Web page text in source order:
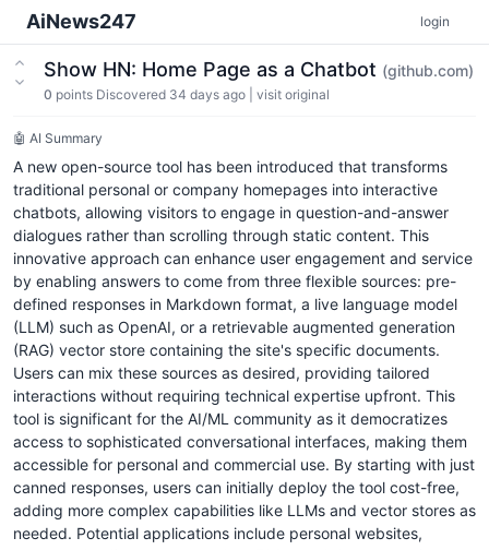
AiNews247 login
Show HN: Home Page as a Chatbot (github.com)
0 points Discovered 34 days ago visit original
🤖 AI Summary
A new open-source tool has been introduced that transforms
traditional personal or company homepages into interactive
chatbots, allowing visitors to engage in question-and-answer
dialogues rather than scrolling through static content. This
innovative approach can enhance user engagement and service
by enabling answers to come from three flexible sources: pre-
defined responses in Markdown format, a live language model
(LLM) such as OpenAI, or a retrievable augmented generation
(RAG) vector store containing the site's specific documents.
Users can mix these sources as desired, providing tailored
interactions without requiring technical expertise upfront. This
tool is significant for the AI/ML community as it democratizes
access to sophisticated conversational interfaces, making them
accessible for personal and commercial use. By starting with just
canned responses, users can initially deploy the tool cost-free,
adding more complex capabilities like LLMs and vector stores as
needed. Potential applications include personal websites,